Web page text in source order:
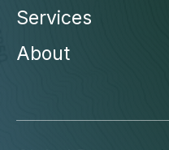
Services
About